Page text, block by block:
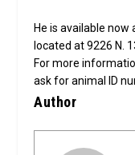
He is available
located at 9226 N.
For more
ask for animal ID
Author